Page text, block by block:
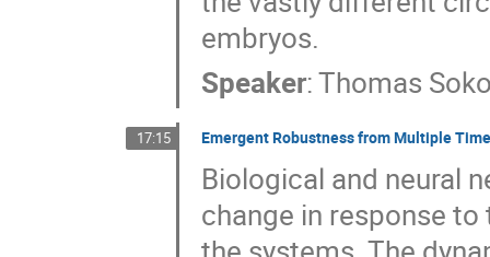
embryos.
Speaker:Thomas
17:15 Emergent Robustness from Multiple
Biological and neural
change in response